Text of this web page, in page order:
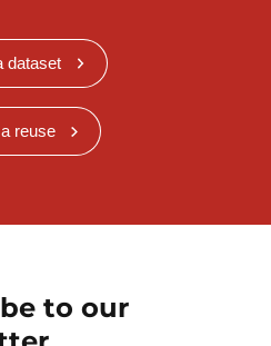
dataset
reuse
to our